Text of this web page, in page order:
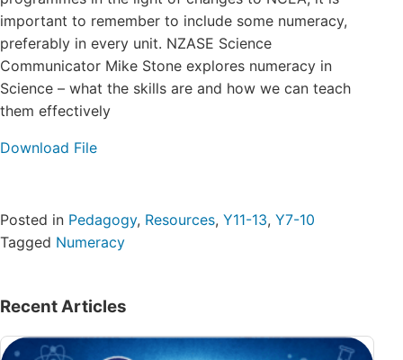
important to remember to include some numeracy,
preferably in every unit. NZASE Science
Communicator Mike Stone explores numeracy in
Science – what the skills are and how we can teach
them effectively
Download File
Posted in Pedagogy, Resources, Y11-13, Y7-10
Tagged Numeracy
Recent Articles